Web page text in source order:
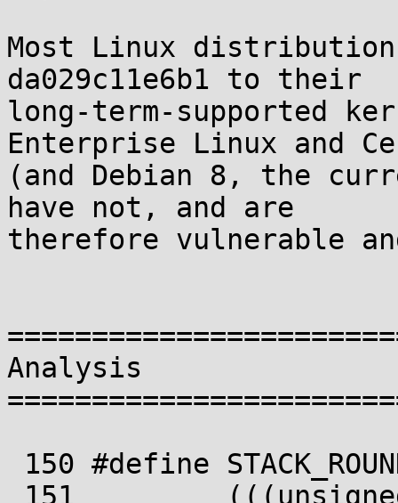
Most Linux
da029c11e6b1 to their
long-term-supported
Enterprise Linux and
(and Debian 8, the
have not, and are
therefore vulnerable
Analysis